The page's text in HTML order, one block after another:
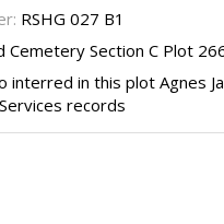
RSHG 027 B1
Cemetery Section C Plot
interred in this plot Agnes
records